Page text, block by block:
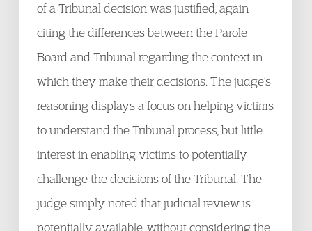
of a Tribunal decision was justified, again
citing the differences between the Parole
Board and Tribunal regarding the context in
which they make their decisions. The judge’s
reasoning displays a focus on helping victims
to understand the Tribunal process, but little
interest in enabling victims to potentially
challenge the decisions of the Tribunal. The
judge simply noted that judicial review is
potentially available, without considering the